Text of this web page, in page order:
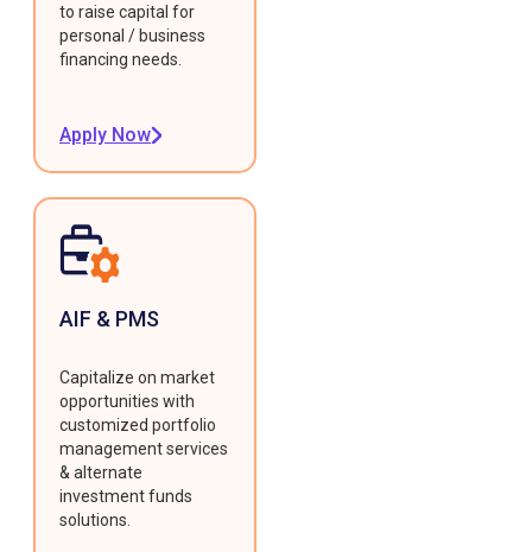
to raise capital for
personal / business
financing needs.
Apply Now
AIF & PMS
Capitalize on market
opportunities with
customized portfolio
management services
& alternate
investment funds
solutions.